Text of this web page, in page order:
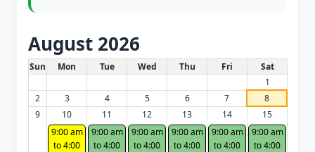
August 2026
White Card class dates for this month
Sun Mon Tue Wed Thu Fri
Sat
1
2
3 4 5 6 7
8
9
10
9:00 am
to 4:00
11
9:00 am
to 4:00
12
9:00 am
to 4:00
13
9:00 am
to 4:00
14
9:00 am
to 4:00
15
9:00 am
to 4:00